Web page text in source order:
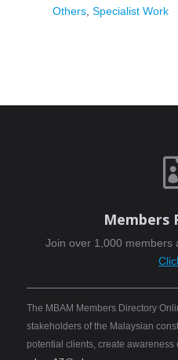
Others ,Specialist Work
Members
Join over 1,000 members
The MBAM Members Directory
stakeholders of the Malaysian
potential clients, create